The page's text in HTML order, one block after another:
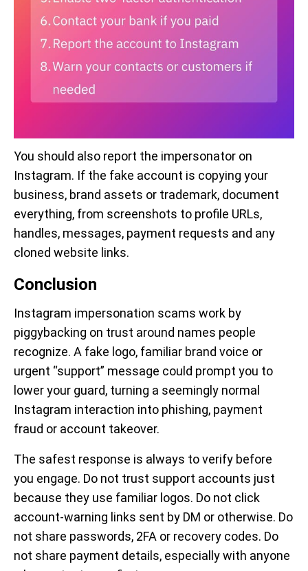
You should also report the impersonator on
Instagram. If the fake account is copying your
business, brand assets or trademark, document
everything, from screenshots to profile URLs,
handles, messages, payment requests and any
cloned website links.
Conclusion
Instagram impersonation scams work by
piggybacking on trust around names people
recognize. A fake logo, familiar brand voice or
urgent “support” message could prompt you to
lower your guard, turning a seemingly normal
Instagram interaction into phishing, payment
fraud or account takeover.
The safest response is always to verify before
you engage. Do not trust support accounts just
because they use familiar logos. Do not click
account-warning links sent by DM or otherwise. Do
not share passwords, 2FA or recovery codes. Do
not share payment details, especially with anyone